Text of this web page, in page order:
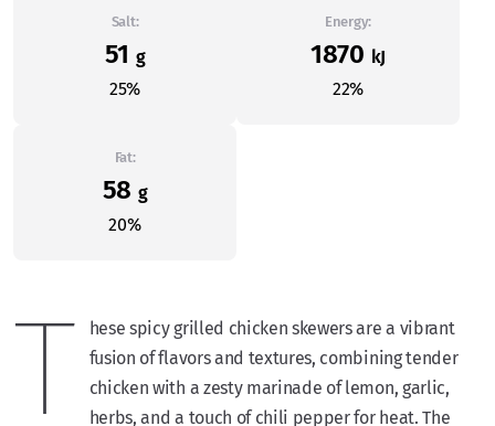
Salt:
51 g
25%
Energy:
1870 kJ
22%
Fat:
58 g
20%
T
hese spicy grilled chicken skewers are a vibrant
fusion of flavors and textures, combining tender
chicken with a zesty marinade of lemon, garlic,
herbs, and a touch of chili pepper for heat. The